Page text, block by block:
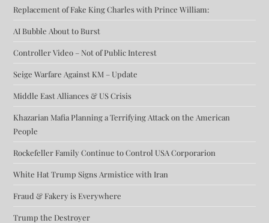
Replacement of Fake King Charles with Prince William:
AI Bubble About to Burst
Controller Video – Not of Public Interest
Seige Warfare Against KM – Update
Middle East Alliances & US Crisis
Khazarian Mafia Planning a Terrifying Attack on the American
People
Rockefeller Family Continue to Control USA Corporarion
White Hat Trump Signs Armistice with Iran
Fraud & Fakery is Everywhere
Trump the Destroyer